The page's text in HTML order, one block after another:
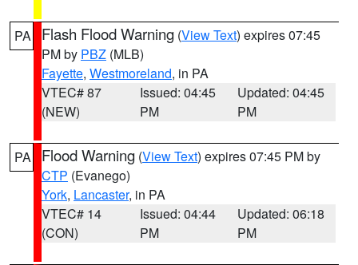
PA Flash Flood Warning (View Text) expires 07:45
PM by PBZ (MLB)
Fayette, Westmoreland, in PA
VTEC# 87
(NEW)
Issued: 04:45
PM
Updated: 04:45
PM
PA Flood Warning (View Text) expires 07:45 PM by
CTP (Evanego)
York, Lancaster, in PA
VTEC# 14
(CON)
Issued: 04:44
PM
Updated: 06:18
PM